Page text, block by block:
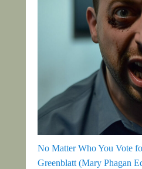
No Matter Who You Vote
Greenblatt (Mary Phagan